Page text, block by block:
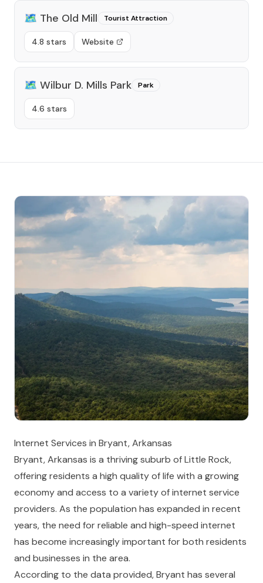
🗺️ The Old Mill Tourist Attraction
4.8 stars Website
🗺️ Wilbur D. Mills Park Park
4.6 stars
Internet Services in Bryant, Arkansas
Bryant, Arkansas is a thriving suburb of Little Rock,
offering residents a high quality of life with a growing
economy and access to a variety of internet service
providers. As the population has expanded in recent
years, the need for reliable and high-speed internet
has become increasingly important for both residents
and businesses in the area.
According to the data provided, Bryant has several